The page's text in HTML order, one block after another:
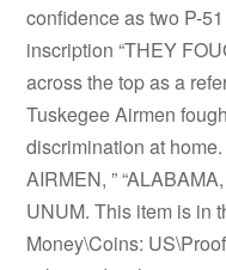
confidence as two P-
inscription “THEY
across the top as a
Tuskegee Airmen
discrimination at
AIRMEN, ”
UNUM. This item is in
Money\Coins: